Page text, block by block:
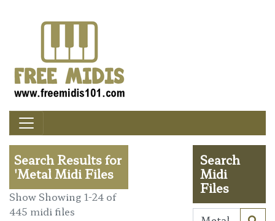
Search Results for
'Metal Midi Files
Show Showing 1-24 of
445 midi files
Search
Midi
Files